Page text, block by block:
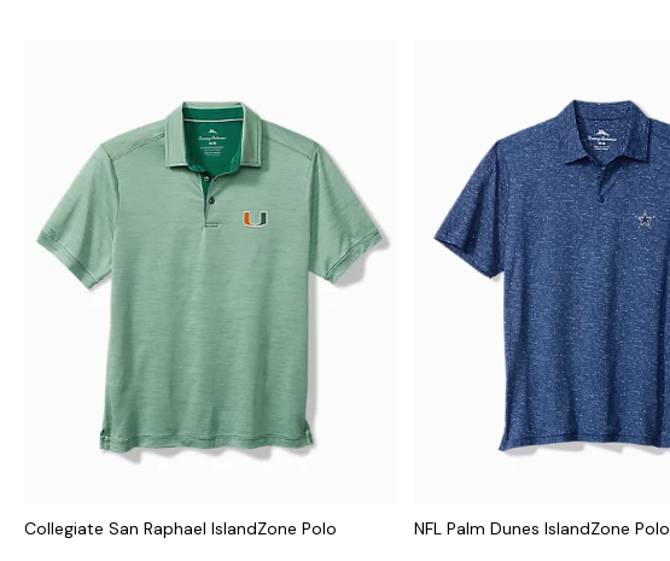
Collegiate San Raphael IslandZone Polo NFL Palm Dunes IslandZone Polo